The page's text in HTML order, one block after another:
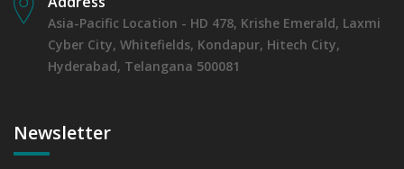
Asia-Pacific Location - HD 478, Krishe Emerald, Laxmi
Cyber City, Whitefields, Kondapur, Hitech City,
Hyderabad, Telangana 500081
Newsletter